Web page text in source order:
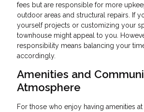
fees but are responsible for more
outdoor areas and structural repairs. If
yourself projects or customizing your
townhouse might appeal to you.
responsibility means balancing your
accordingly.
Amenities and
Atmosphere
For those who enjoy having amenities